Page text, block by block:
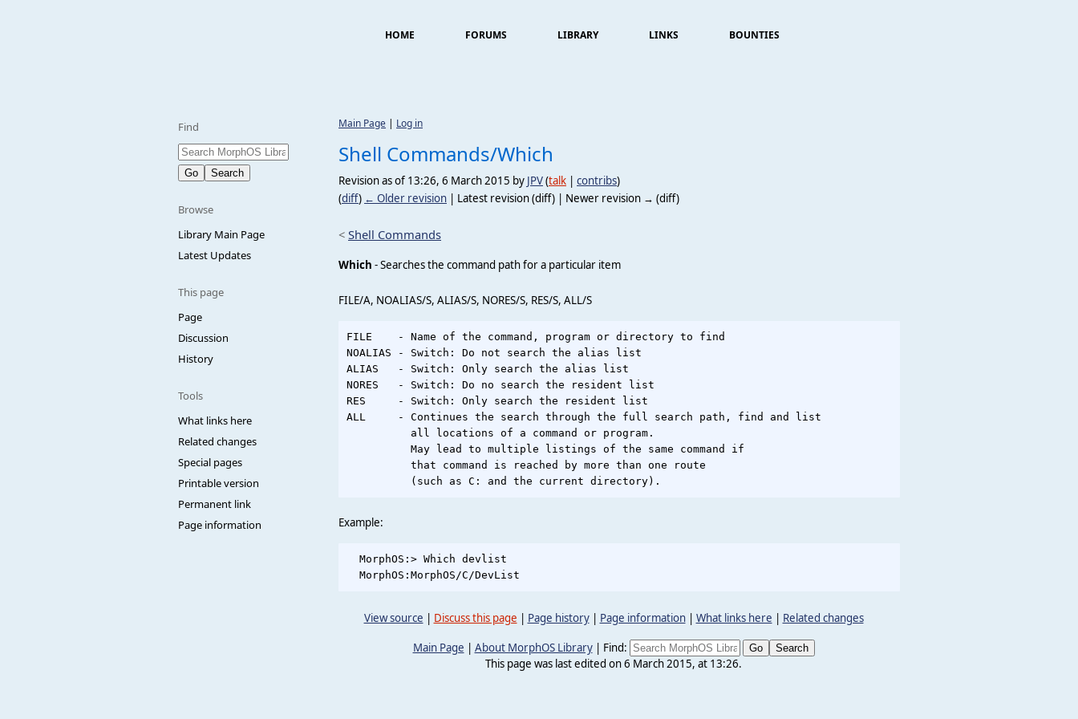
HOME FORUMS LIBRARY LINKS BOUNTIES
Find
Browse
Library Main Page
Latest Updates
This page
Page
Discussion
History
Tools
What links here
Related changes
Special pages
Printable version
Permanent link
Page information
Main Page | Log in
Shell Commands/Which
Revision as of 13:26, 6 March 2015 by JPV(talk | contribs)
(diff) ← Older revision | Latest revision (diff) | Newer revision → (diff)
< Shell Commands
Which - Searches the command path for a particular item
FILE/A, NOALIAS/S, ALIAS/S, NORES/S, RES/S, ALL/S
FILE    - Name of the command, program or directory to find
NOALIAS - Switch: Do not search the alias list
ALIAS   - Switch: Only search the alias list
NORES   - Switch: Do no search the resident list
RES     - Switch: Only search the resident list
ALL     - Continues the search through the full search path, find and list
          all locations of a command or program.
          May lead to multiple listings of the same command if
          that command is reached by more than one route
Example:
  MorphOS:> Which devlist
View source | Discuss this page | Page history| Page information| What links here | Related changes
Main Page | About MorphOS Library| Find:
This page was last edited on 6 March 2015, at 13:26.